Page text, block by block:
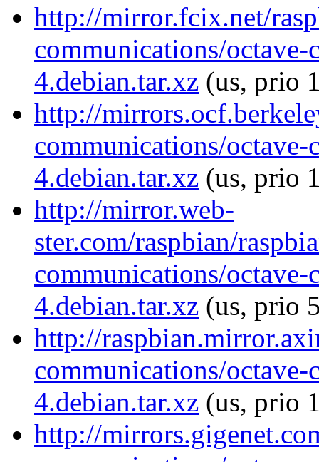
http://mirror.fcix.net/
communications/
4.debian.tar.xz (us, prio
http://
communications/
4.debian.tar.xz (us, prio
http://mirror.web-
ster.com/raspbian/
communications/
4.debian.tar.xz (us, prio
http://
communications/
4.debian.tar.xz (us, prio
http://